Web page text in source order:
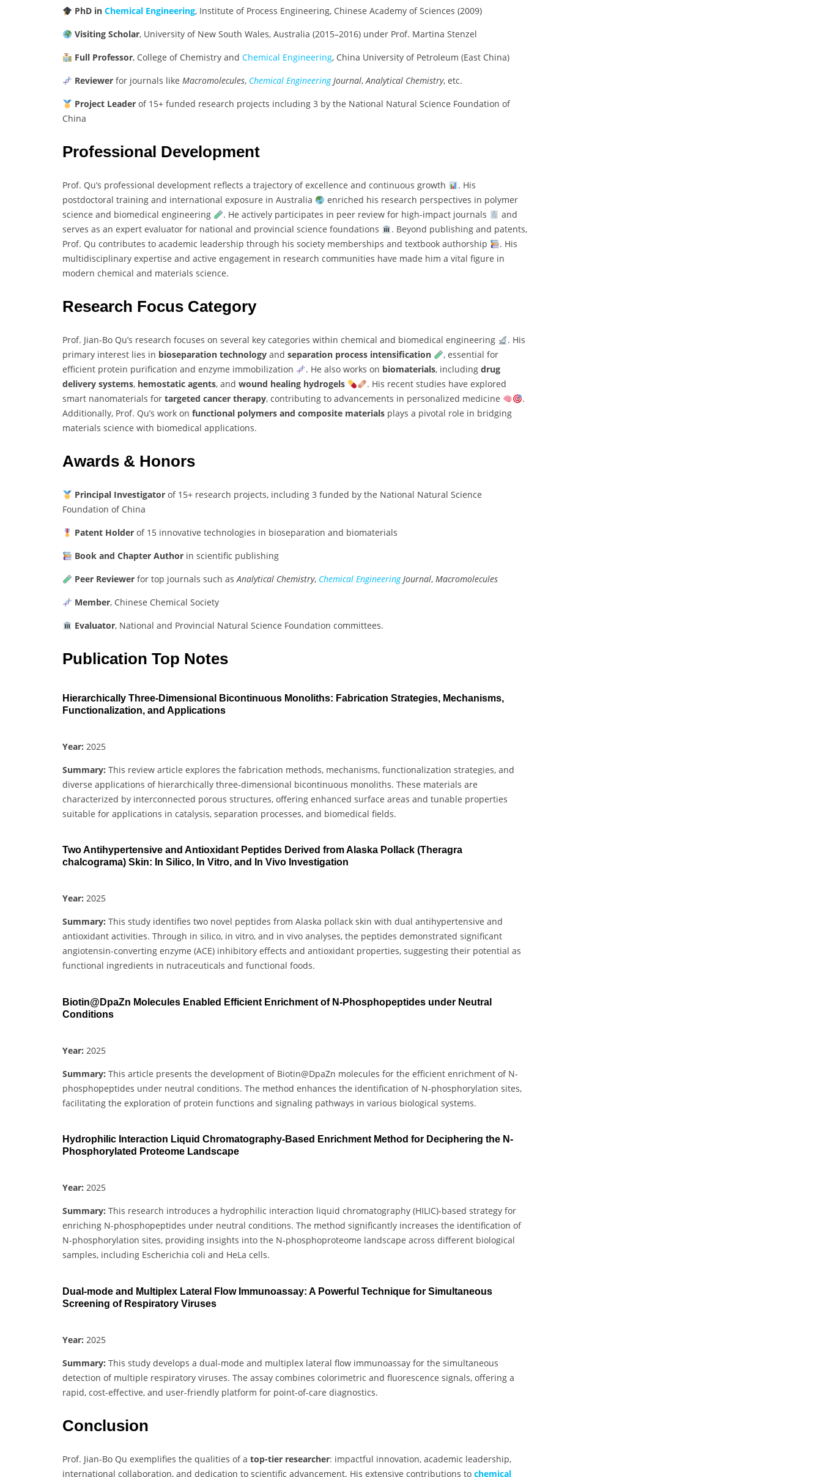
PhD in Chemical Engineering, Institute of Process Engineering, Chinese Academy of Sciences (2009)
Visiting Scholar, University of New South Wales, Australia (2015–2016) under Prof. Martina Stenzel
Full Professor, College of Chemistry and Chemical Engineering, China University of Petroleum (East China)
Reviewerfor journals like Macromolecules, Chemical EngineeringJournal,Analytical Chemistry, etc.
Project Leaderof 15+ funded research projects including 3 by the National Natural Science Foundation of
China
Professional Development
Prof. Qu’s professional development reflects a trajectory of excellence and continuous growth
. His
postdoctoral training and international exposure in Australia
enriched his research perspectives in polymer
science and biomedical engineering
. He actively participates in peer review for high-impact journals
and
serves as an expert evaluator for national and provincial science foundations
. Beyond publishing and patents,
Prof. Qu contributes to academic leadership through his society memberships and textbook authorship
. His
multidisciplinary expertise and active engagement in research communities have made him a vital figure in
modern chemical and materials science.
Research Focus Category
Prof. Jian-Bo Qu’s research focuses on several key categories within chemical and biomedical engineering
. His
primary interest lies in bioseparation technology and separation process intensification
, essential for
efficient protein purification and enzyme immobilization
. He also works on biomaterials, including drug
delivery systems, hemostatic agents, and wound healing hydrogels
. His recent studies have explored
smart nanomaterials for targeted cancer therapy, contributing to advancements in personalized medicine
.
Additionally, Prof. Qu’s work on functional polymers and composite materials plays a pivotal role in bridging
materials science with biomedical applications.
Awards & Honors
Principal Investigatorof 15+ research projects, including 3 funded by the National Natural Science
Foundation of China
Patent Holderof 15 innovative technologies in bioseparation and biomaterials
Book and Chapter Authorin scientific publishing
Peer Reviewerfor top journals such asAnalytical Chemistry, Chemical EngineeringJournal, Macromolecules
Member, Chinese Chemical Society
Evaluator, National and Provincial Natural Science Foundation committees.
Publication Top Notes
Hierarchically Three-Dimensional Bicontinuous Monoliths: Fabrication Strategies, Mechanisms,
Functionalization, and Applications
Year: 2025
Summary: This review article explores the fabrication methods, mechanisms, functionalization strategies, and
diverse applications of hierarchically three-dimensional bicontinuous monoliths. These materials are
characterized by interconnected porous structures, offering enhanced surface areas and tunable properties
suitable for applications in catalysis, separation processes, and biomedical fields.
Two Antihypertensive and Antioxidant Peptides Derived from Alaska Pollack (Theragra
chalcograma) Skin: In Silico, In Vitro, and In Vivo Investigation
Year: 2025
Summary: This study identifies two novel peptides from Alaska pollack skin with dual antihypertensive and
antioxidant activities. Through in silico, in vitro, and in vivo analyses, the peptides demonstrated significant
angiotensin-converting enzyme (ACE) inhibitory effects and antioxidant properties, suggesting their potential as
functional ingredients in nutraceuticals and functional foods.
Biotin@DpaZn Molecules Enabled Efficient Enrichment of N-Phosphopeptides under Neutral
Conditions
Year: 2025
Summary: This article presents the development of Biotin@DpaZn molecules for the efficient enrichment of N-
phosphopeptides under neutral conditions. The method enhances the identification of N-phosphorylation sites,
facilitating the exploration of protein functions and signaling pathways in various biological systems.
Hydrophilic Interaction Liquid Chromatography-Based Enrichment Method for Deciphering the N-
Phosphorylated Proteome Landscape
Year: 2025
Summary: This research introduces a hydrophilic interaction liquid chromatography (HILIC)-based strategy for
enriching N-phosphopeptides under neutral conditions. The method significantly increases the identification of
N-phosphorylation sites, providing insights into the N-phosphoproteome landscape across different biological
samples, including Escherichia coli and HeLa cells.
Dual-mode and Multiplex Lateral Flow Immunoassay: A Powerful Technique for Simultaneous
Screening of Respiratory Viruses
Year: 2025
Summary: This study develops a dual-mode and multiplex lateral flow immunoassay for the simultaneous
detection of multiple respiratory viruses. The assay combines colorimetric and fluorescence signals, offering a
rapid, cost-effective, and user-friendly platform for point-of-care diagnostics.
Conclusion
Prof. Jian-Bo Qu exemplifies the qualities of a top-tier researcher: impactful innovation, academic leadership,
international collaboration, and dedication to scientific advancement. His extensive contributions to chemical